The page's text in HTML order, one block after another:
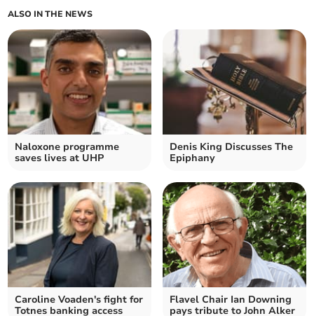
ALSO IN THE NEWS
Naloxone programme
saves lives at UHP
Denis King Discusses The
Epiphany
Caroline Voaden's fight for
Totnes banking access
Flavel Chair Ian Downing
pays tribute to John Alker